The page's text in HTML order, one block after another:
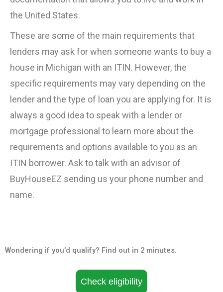
the United States.
These are some of the main requirements that
lenders may ask for when someone wants to buy a
house in Michigan with an ITIN. However, the
specific requirements may vary depending on the
lender and the type of loan you are applying for. It is
always a good idea to speak with a lender or
mortgage professional to learn more about the
requirements and options available to you as an
ITIN borrower. Ask to talk with an advisor of
BuyHouseEZ sending us your phone number and
name.
Wondering if you’d qualify? Find out in 2 minutes.
Check eligibility